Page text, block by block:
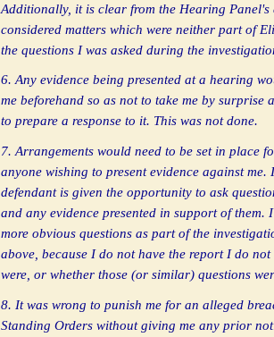
Additionally, it is clear from the Hearing Panel's
considered matters which were neither part of
the questions I was asked during the
6. Any evidence being presented at a hearing
me beforehand so as not to take me by surprise
to prepare a response to it. This was not done.
7. Arrangements would need to be set in place
anyone wishing to present evidence against
defendant is given the opportunity to ask
and any evidence presented in support of them.
more obvious questions as part of the
above, because I do not have the report I do
were, or whether those (or similar) questions
8. It was wrong to punish me for an alleged
Standing Orders without giving me any prior